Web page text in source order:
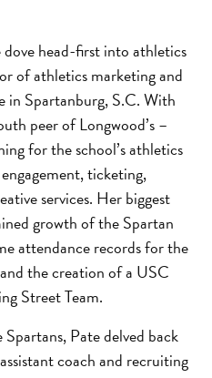
head-first into athletics
of athletics marketing and
Spartanburg, S.C. With
peer of Longwood’s –
for the school’s athletics
ticketing,
services. Her biggest
growth of the Spartan
attendance records for the
the creation of a USC
Street Team.
Pate delved back
coach and recruiting